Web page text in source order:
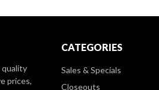
quality
prices,
CATEGORIES
Sales & Specials
Closeouts